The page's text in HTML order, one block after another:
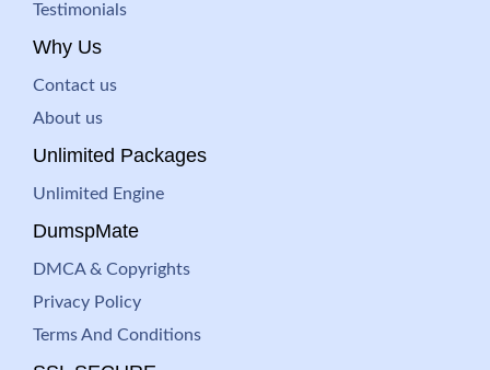
Testimonials
Why Us
Contact us
About us
Unlimited Packages
Unlimited Engine
DumspMate
DMCA & Copyrights
Privacy Policy
Terms And Conditions